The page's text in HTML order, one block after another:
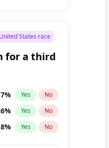
States race
for a third
% Yes No
% Yes No
8% Yes No